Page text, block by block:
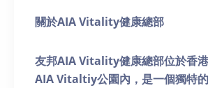
關於AIA Vitality健康總部
友邦AIA Vitality健康總部位於香
AIA Vitaltiy公園內，是一個獨特